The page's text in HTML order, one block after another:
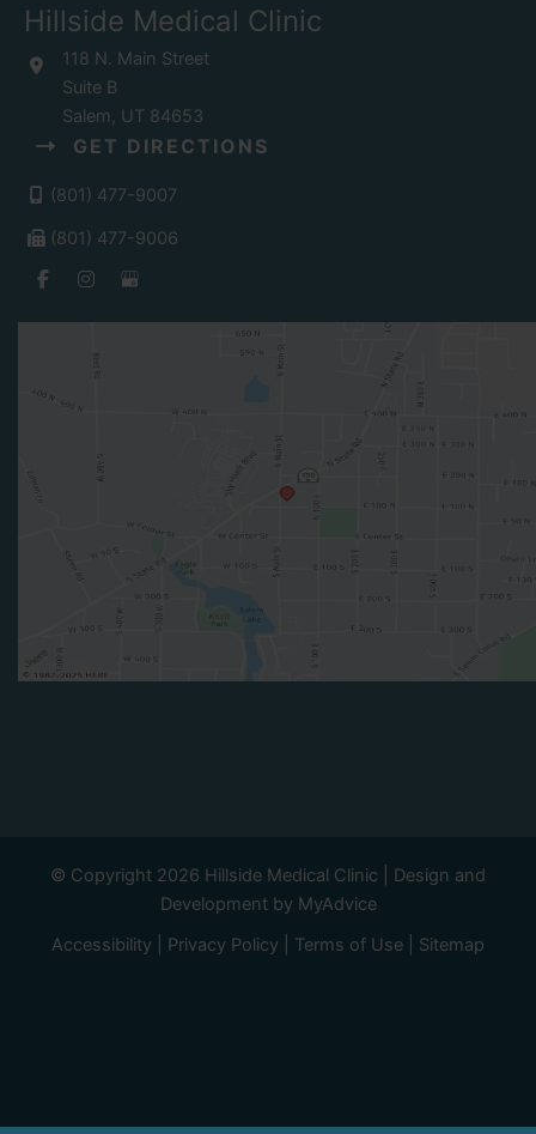
Hillside Medical Clinic
118 N. Main Street
Suite B
Salem, UT 84653
GET DIRECTIONS
(801) 477-9007
(801) 477-9006
© Copyright 2026 Hillside Medical Clinic | Design and
Development by MyAdvice
Accessibility
Privacy Policy Terms of Use Sitemap